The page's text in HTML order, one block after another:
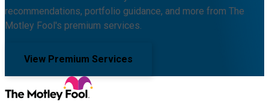
recommendations, portfolio guidance, and more from The
Motley Fool's premium services.
View Premium Services